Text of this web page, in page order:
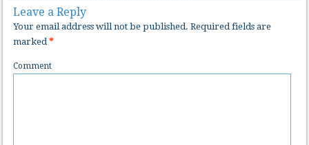
Leave a Reply
Your email address will not be published. Required fields are
marked*
Comment